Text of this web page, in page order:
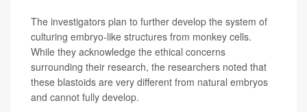
The investigators plan to further develop the system of
culturing embryo-like structures from monkey cells.
While they acknowledge the ethical concerns
surrounding their research, the researchers noted that
these blastoids are very different from natural embryos
and cannot fully develop.